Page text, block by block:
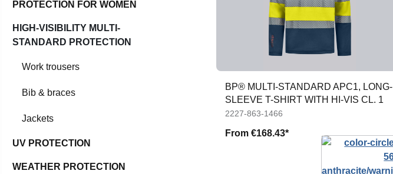
PROTECTION FOR WOMEN
HIGH-VISIBILITY MULTI-
STANDARD PROTECTION
Work trousers
Bib & braces
Jackets
UV PROTECTION
WEATHER PROTECTION
BP® MULTI-STANDARD APC1, LONG-
SLEEVE T-SHIRT WITH HI-VIS CL. 1
2227-863-1466
From €168.43*